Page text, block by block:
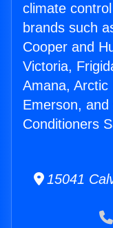
climate
brands such
Cooper and
Victoria,
Amana, Arctic
Emerson,
Conditioners
15041